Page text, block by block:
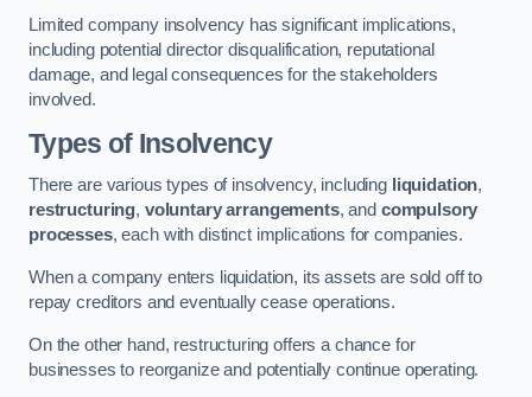
Limited company insolvency has significant implications,
including potential director disqualification, reputational
damage, and legal consequences for the stakeholders
involved.
Types of Insolvency
There are various types of insolvency, including liquidation,
restructuring, voluntary arrangements, and compulsory
processes, each with distinct implications for companies.
When a company enters liquidation, its assets are sold off to
repay creditors and eventually cease operations.
On the other hand, restructuring offers a chance for
businesses to reorganize and potentially continue operating.